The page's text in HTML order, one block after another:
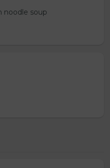
noodle soup